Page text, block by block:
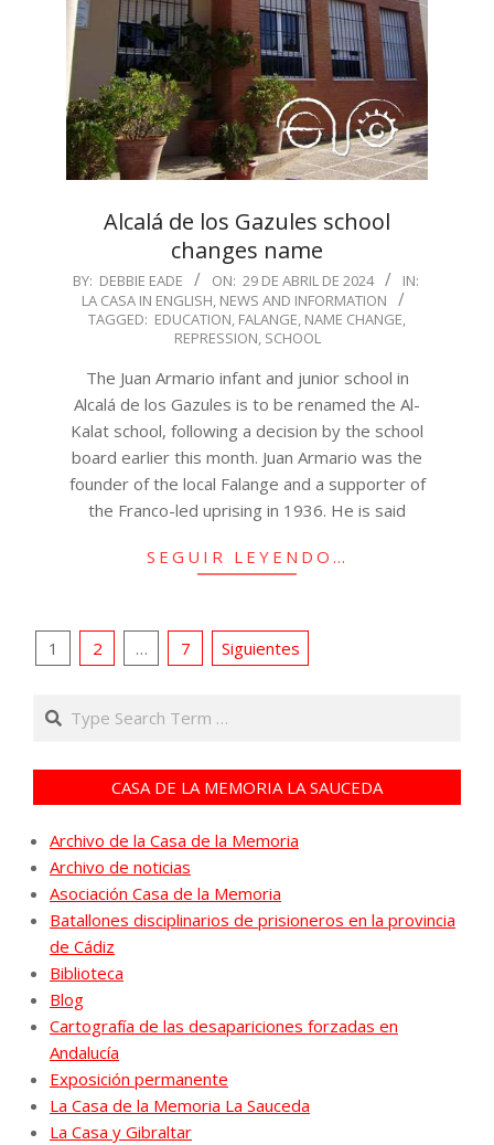
Alcalá de los Gazules school
changes name
2024-
04-
BY: DEBBIE EADE ON: 29 DE ABRIL DE 2024
IN:
LA CASA IN ENGLISH, NEWS AND INFORMATION
TAGGED: EDUCATION, FALANGE, NAME CHANGE,
REPRESSION, SCHOOL
The Juan Armario infant and junior school in
Alcalá de los Gazules is to be renamed the Al-
Kalat school, following a decision by the school
board earlier this month. Juan Armario was the
founder of the local Falange and a supporter of
the Franco-led uprising in 1936. He is said
SEGUIR LEYENDO…
Paginación
entradas
1 2 … 7 Siguientes
Search
CASA DE LA MEMORIA LA SAUCEDA
Archivo de la Casa de la Memoria
Archivo de noticias
Asociación Casa de la Memoria
Batallones disciplinarios de prisioneros en la provincia
de Cádiz
Biblioteca
Blog
Cartografía de las desapariciones forzadas en
Andalucía
Exposición permanente
La Casa de la Memoria La Sauceda
La Casa y Gibraltar